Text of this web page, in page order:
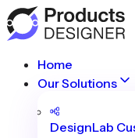
Home
Our Solutions
DesignLab